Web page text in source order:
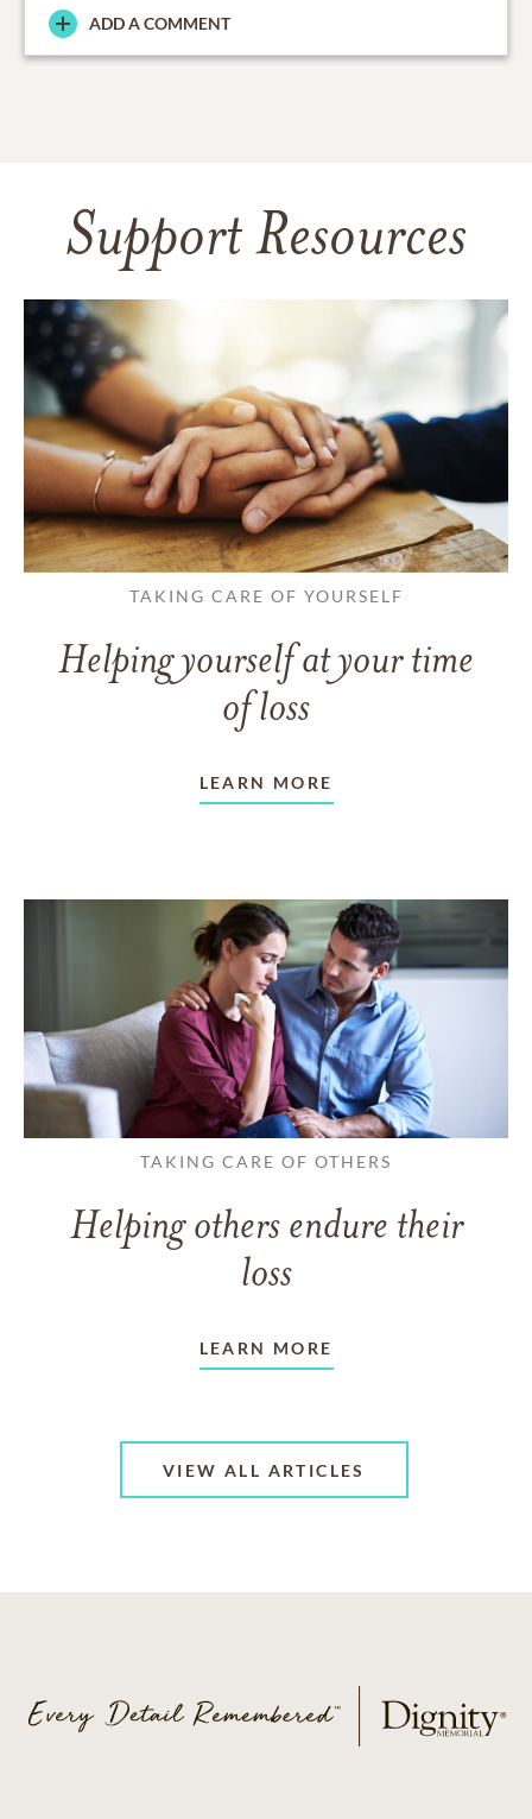
ADD A COMMENT
Support Resources
TAKING CARE OF YOURSELF
Helping yourself at your time
of loss
LEARN MORE
TAKING CARE OF OTHERS
Helping others endure their
loss
LEARN MORE
VIEW ALL ARTICLES